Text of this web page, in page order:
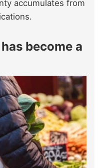
accumulates from
become a